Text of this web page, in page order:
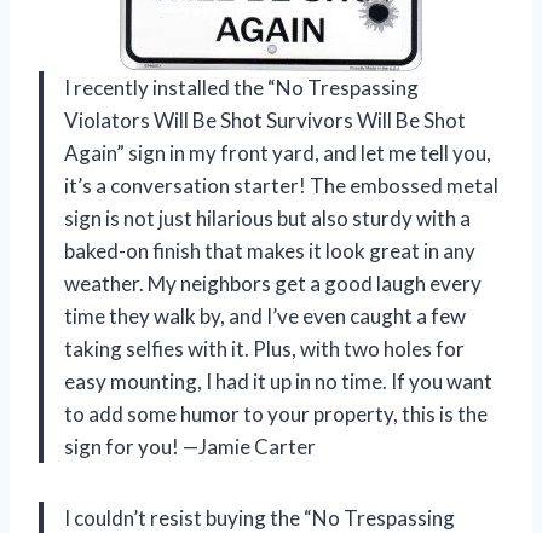
I recently installed the “No Trespassing
Violators Will Be Shot Survivors Will Be Shot
Again” sign in my front yard, and let me tell you,
it’s a conversation starter! The embossed metal
sign is not just hilarious but also sturdy with a
baked-on finish that makes it look great in any
weather. My neighbors get a good laugh every
time they walk by, and I’ve even caught a few
taking selfies with it. Plus, with two holes for
easy mounting, I had it up in no time. If you want
to add some humor to your property, this is the
sign for you! —Jamie Carter
I couldn’t resist buying the “No Trespassing